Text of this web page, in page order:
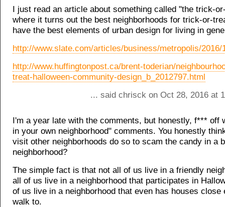
I just read an article about something called "the trick-
where it turns out the best neighborhoods for trick-or-
have the best elements of urban design for living in
http://www.slate.com/articles/business/metropolis/
http://www.huffingtonpost.ca/brent-toderian/
treat-halloween-community-design_b_2012797.html
... said chrisck on Oct 28, 2016 at
I'm a year late with the comments, but honestly, f*** off
in your own neighborhood" comments. You honestly
visit other neighborhoods do so to scam the candy in a
neighborhood?
The simple fact is that not all of us live in a friendly
all of us live in a neighborhood that participates in
of us live in a neighborhood that even has houses close
walk to.